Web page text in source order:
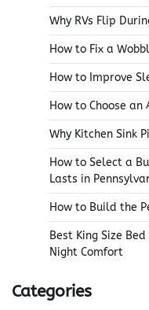
Why RVs Flip
How to Fix a
How to Improve
How to Choose
Why Kitchen Sink
How to Select a
Lasts in
How to Build the
Best King Size
Night Comfort
Categories